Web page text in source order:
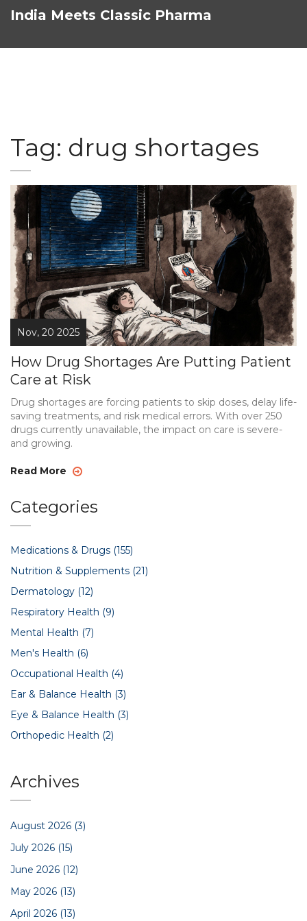
India Meets Classic Pharma
Tag: drug shortages
Nov, 20 2025
How Drug Shortages Are Putting Patient
Care at Risk
Drug shortages are forcing patients to skip doses, delay life-
saving treatments, and risk medical errors. With over 250
drugs currently unavailable, the impact on care is severe-
and growing.
Read More
Categories
Medications & Drugs (155)
Nutrition & Supplements (21)
Dermatology (12)
Respiratory Health (9)
Mental Health (7)
Men's Health (6)
Occupational Health (4)
Ear & Balance Health (3)
Eye & Balance Health (3)
Orthopedic Health (2)
Archives
August 2026 (3)
July 2026 (15)
June 2026 (12)
May 2026 (13)
April 2026 (13)